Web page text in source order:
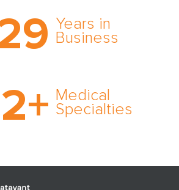
Years in
Business
medical
witness network,
over three
+ Medical
Specialties
specialty too
no case too
Experience